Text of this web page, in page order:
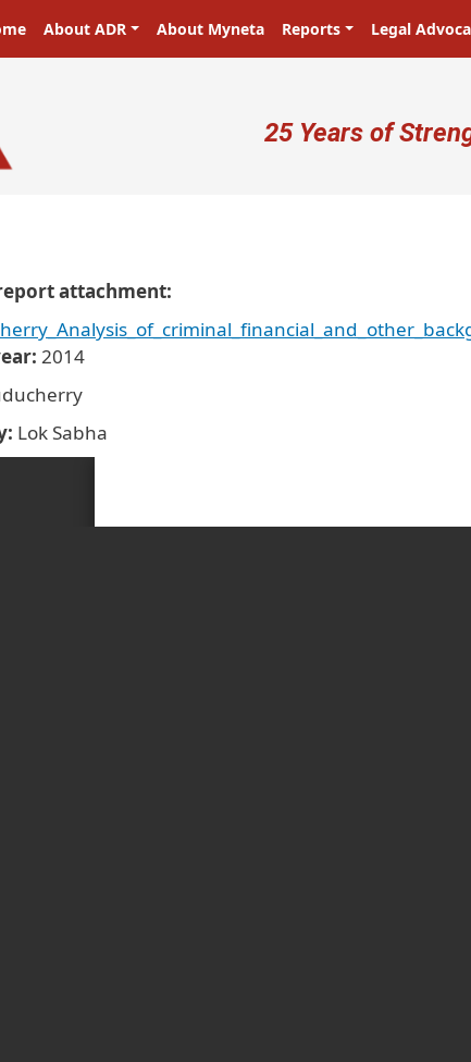
navigation
About ADR About Myneta Reports Legal
User
25 Years of
attachment
2014
Lok Sabha